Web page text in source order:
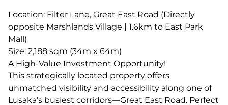
Location: Filter Lane, Great East Road (Directly
opposite Marshlands Village | 1.6km to East Park
Mall)
Size: 2,188 sqm (34m x 64m)
A High-Value Investment Opportunity!
This strategically located property offers
unmatched visibility and accessibility along one of
Lusaka’s busiest corridors—Great East Road. Perfect